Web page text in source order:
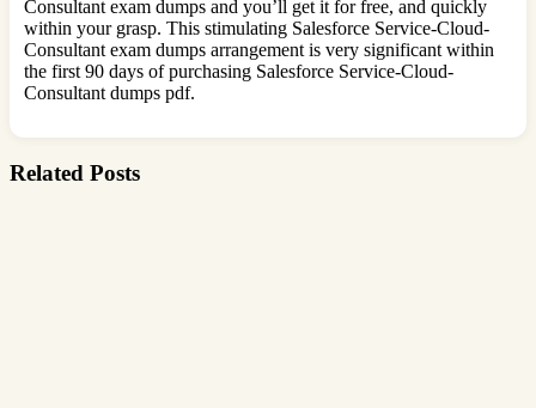
Consultant exam dumps and you’ll get it for free, and quickly
within your grasp. This stimulating Salesforce Service-Cloud-
Consultant exam dumps arrangement is very significant within
the first 90 days of purchasing Salesforce Service-Cloud-
Consultant dumps pdf.
Related Posts